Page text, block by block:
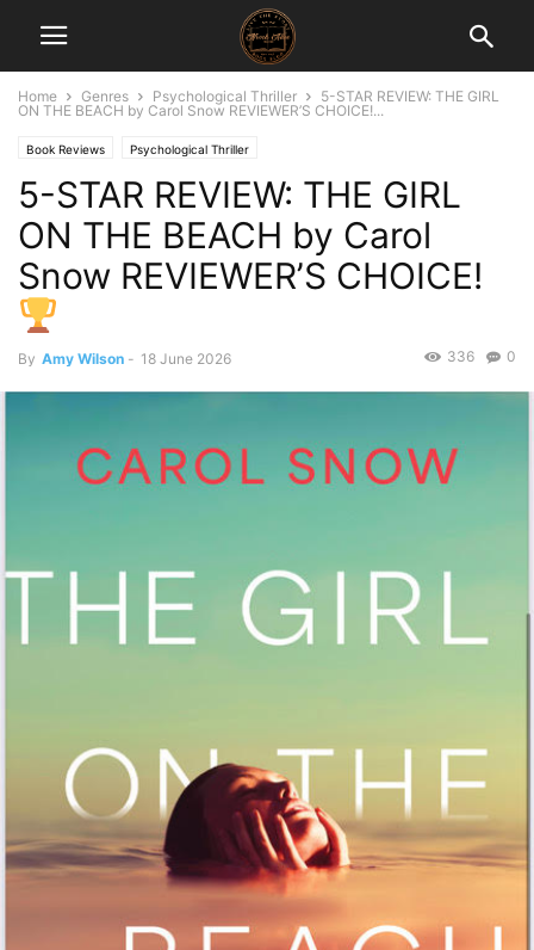
Home Genres Psychological Thriller
5-STAR REVIEW: THE GIRL
ON THE BEACH by Carol Snow REVIEWER’S CHOICE!...
Book Reviews Psychological Thriller
5-STAR REVIEW: THE GIRL
ON THE BEACH by Carol
Snow REVIEWER’S CHOICE!
By Amy Wilson - 18 June 2026 0
336